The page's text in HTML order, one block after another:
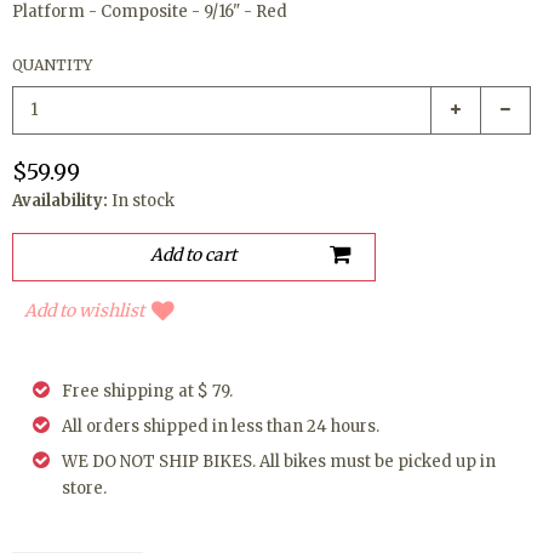
Platform - Composite - 9/16" - Red
QUANTITY
$59.99
Availability: In stock
Add to wishlist
Free shipping at $ 79.
All orders shipped in less than 24 hours.
WE DO NOT SHIP BIKES. All bikes must be picked up in
store.